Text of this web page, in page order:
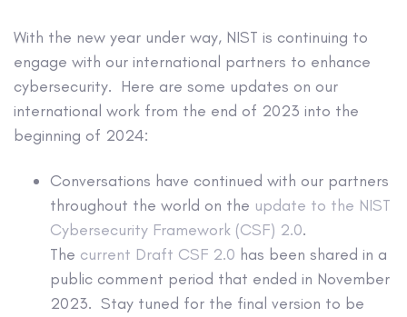
With the new year under way, NIST is continuing to
engage with our international partners to enhance
cybersecurity. Here are some updates on our
international work from the end of 2023 into the
beginning of 2024:
Conversations have continued with our partners
throughout the world on the update to the NIST
Cybersecurity Framework (CSF) 2.0.
The current Draft CSF 2.0 has been shared in a
public comment period that ended in November
2023. Stay tuned for the final version to be